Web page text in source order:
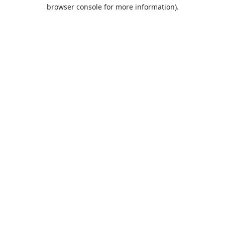
browser console for more information).